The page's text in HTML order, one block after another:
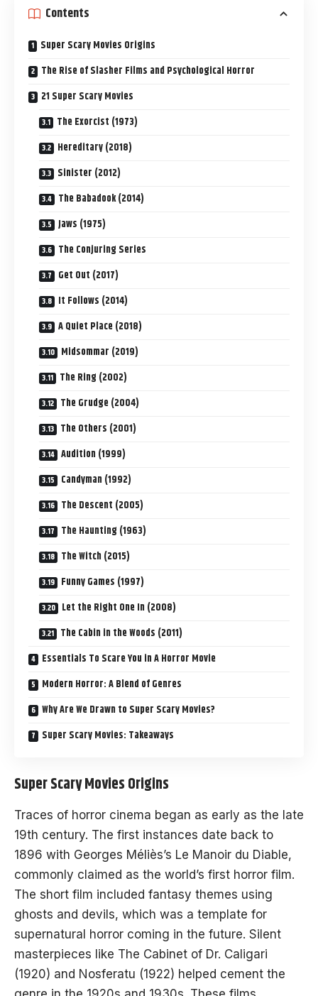
Contents
Super Scary Movies Origins
The Rise of Slasher Films and Psychological Horror
21 Super Scary Movies
The Exorcist (1973)
Hereditary (2018)
Sinister (2012)
The Babadook (2014)
Jaws (1975)
The Conjuring Series
Get Out (2017)
It Follows (2014)
A Quiet Place (2018)
Midsommar (2019)
The Ring (2002)
The Grudge (2004)
The Others (2001)
Audition (1999)
Candyman (1992)
The Descent (2005)
The Haunting (1963)
The Witch (2015)
Funny Games (1997)
Let the Right One In (2008)
The Cabin in the Woods (2011)
Essentials To Scare You in A Horror Movie
Modern Horror: A Blend of Genres
Why Are We Drawn to Super Scary Movies?
Super Scary Movies: Takeaways
Super Scary Movies Origins
Traces of horror cinema began as early as the late
19th century. The first instances date back to
1896 with Georges Méliès’s Le Manoir du Diable,
commonly claimed as the world’s first horror film.
The short film included fantasy themes using
ghosts and devils, which was a template for
supernatural horror coming in the future. Silent
masterpieces like The Cabinet of Dr. Caligari
(1920) and Nosferatu (1922) helped cement the